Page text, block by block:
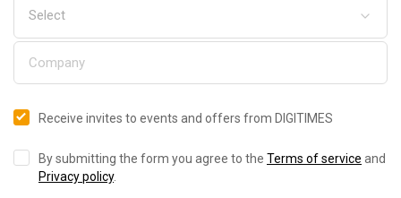
Receive invites to events and offers from DIGITIMES
By submitting the form you agree to the Terms of service and
Privacy policy.